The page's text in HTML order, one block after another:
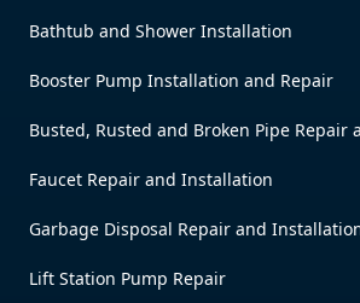
Bathtub and Shower Installation
Booster Pump Installation and Repair
Busted, Rusted and Broken Pipe Repair
Faucet Repair and Installation
Garbage Disposal Repair and
Lift Station Pump Repair